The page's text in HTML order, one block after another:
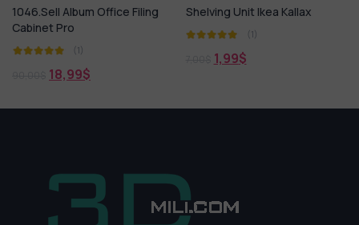
1046.Sell Album Office Filing
Cabinet Pro
(1)
18,99$
Shelving Unit Ikea Kallax
(1)
1,99$